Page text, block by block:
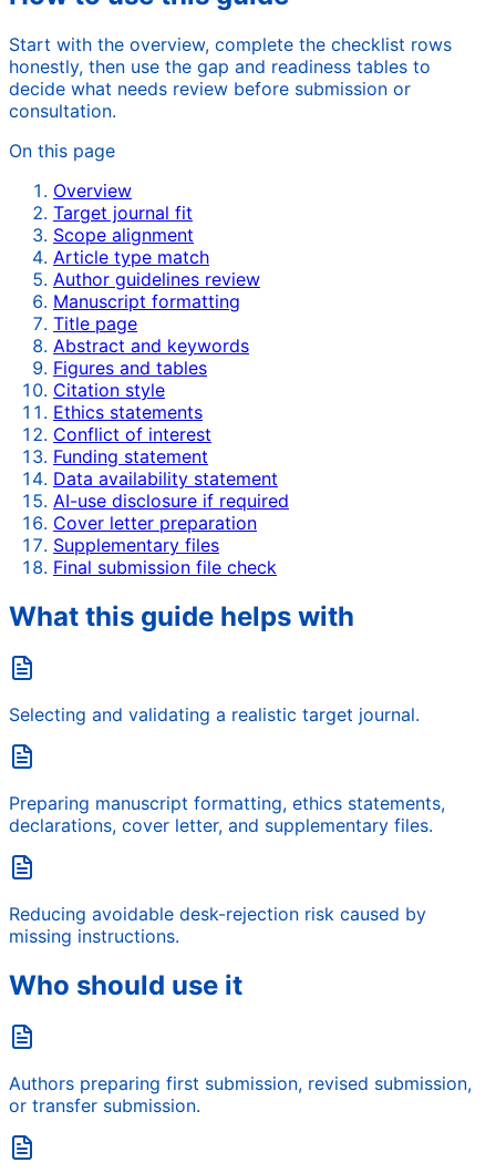
Start with the overview, complete the checklist rows
honestly, then use the gap and readiness tables to
decide what needs review before submission or
consultation.
On this page
Overview
Target journal fit
Scope alignment
Article type match
Author guidelines review
Manuscript formatting
Title page
Abstract and keywords
Figures and tables
Citation style
Ethics statements
Conflict of interest
Funding statement
Data availability statement
AI-use disclosure if required
Cover letter preparation
Supplementary files
Final submission file check
What this guide helps with
Selecting and validating a realistic target journal.
Preparing manuscript formatting, ethics statements,
declarations, cover letter, and supplementary files.
Reducing avoidable desk-rejection risk caused by
missing instructions.
Who should use it
Authors preparing first submission, revised submission,
or transfer submission.